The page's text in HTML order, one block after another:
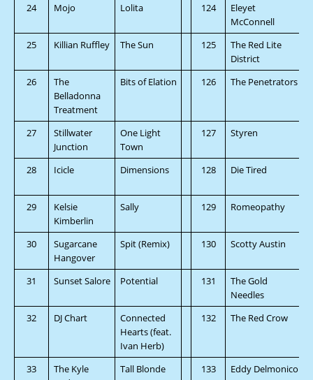
24 Mojo Lolita 124
Eleyet
McConnell
25
Killian Ruffley The Sun 125
The Red Lite
District
26
The
Belladonna
Treatment
Bits of Elation 126 The Penetrators
27
Stillwater
Junction
One Light
Town
127 Styren
28 Icicle Dimensions 128 Die Tired
29
Kelsie
Kimberlin
Sally 129 Romeopathy
30
Sugarcane
Hangover
Spit (Remix) 130 Scotty Austin
31
Sunset Salore Potential 131
The Gold
Needles
32
DJ Chart
Connected
Hearts (feat.
Ivan Herb)
132 The Red Crow
33
The Kyle
Tall Blonde
133 Eddy Delmonico